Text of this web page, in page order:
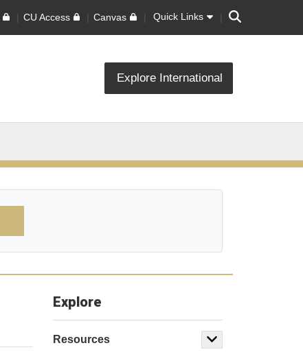
CU Access Canvas Quick Links Search
Explore International
Explore
Resources